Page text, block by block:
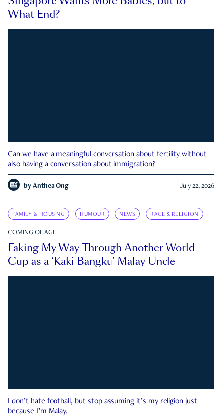
What End?
Can we have a meaningful conversation about fertility without
also having a conversation about immigration?
by Anthea Ong July 22, 2026
FAMILY & HOUSING HUMOUR NEWS RACE & RELIGION
COMING OF AGE
Faking My Way Through Another World
Cup as a ‘Kaki Bangku’ Malay Uncle
I don’t hate football, but stop assuming it’s my religion just
because I’m Malay.